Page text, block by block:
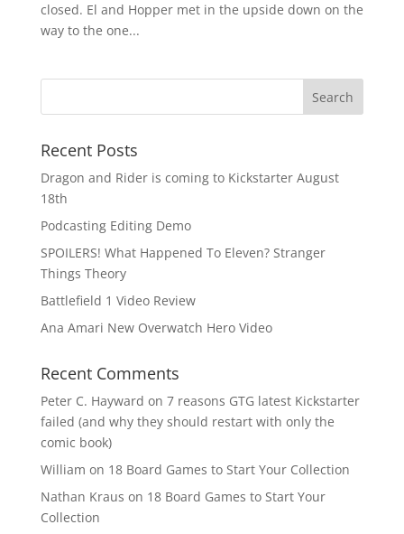
closed. El and Hopper met in the upside down on the
way to the one...
Recent Posts
Dragon and Rider is coming to Kickstarter August
18th
Podcasting Editing Demo
SPOILERS! What Happened To Eleven? Stranger
Things Theory
Battlefield 1 Video Review
Ana Amari New Overwatch Hero Video
Recent Comments
Peter C. Hayward on 7 reasons GTG latest Kickstarter
failed (and why they should restart with only the
comic book)
William on 18 Board Games to Start Your Collection
Nathan Kraus on 18 Board Games to Start Your
Collection